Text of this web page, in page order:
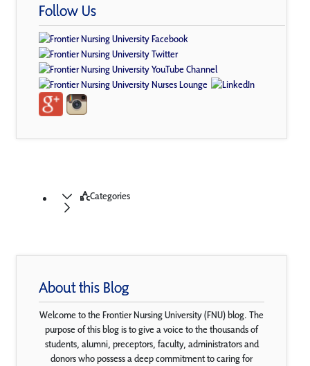
Follow Us
Categories
About this Blog
Welcome to the Frontier Nursing University (FNU) blog. The
purpose of this blog is to give a voice to the thousands of
students, alumni, preceptors, faculty, administrators and
donors who possess a deep commitment to caring for